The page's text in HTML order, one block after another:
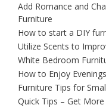
Add Romance and
Furniture
How to start a DIY
Utilize Scents to
White Bedroom
How to Enjoy
Furniture Tips for
Quick Tips – Get